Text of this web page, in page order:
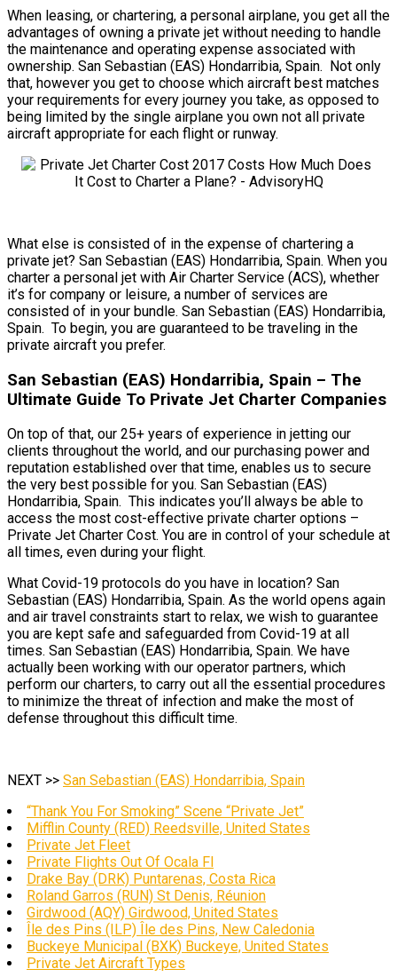
When leasing, or chartering, a personal airplane, you get all the
advantages of owning a private jet without needing to handle
the maintenance and operating expense associated with
ownership. San Sebastian (EAS) Hondarribia, Spain. Not only
that, however you get to choose which aircraft best matches
your requirements for every journey you take, as opposed to
being limited by the single airplane you own not all private
aircraft appropriate for each flight or runway.
What else is consisted of in the expense of chartering a
private jet? San Sebastian (EAS) Hondarribia, Spain. When you
charter a personal jet with Air Charter Service (ACS), whether
it’s for company or leisure, a number of services are
consisted of in your bundle. San Sebastian (EAS) Hondarribia,
Spain. To begin, you are guaranteed to be traveling in the
private aircraft you prefer.
San Sebastian (EAS) Hondarribia, Spain – The
Ultimate Guide To Private Jet Charter Companies
On top of that, our 25+ years of experience in jetting our
clients throughout the world, and our purchasing power and
reputation established over that time, enables us to secure
the very best possible for you. San Sebastian (EAS)
Hondarribia, Spain. This indicates you’ll always be able to
access the most cost-effective private charter options –
Private Jet Charter Cost. You are in control of your schedule at
all times, even during your flight.
What Covid-19 protocols do you have in location? San
Sebastian (EAS) Hondarribia, Spain. As the world opens again
and air travel constraints start to relax, we wish to guarantee
you are kept safe and safeguarded from Covid-19 at all
times. San Sebastian (EAS) Hondarribia, Spain. We have
actually been working with our operator partners, which
perform our charters, to carry out all the essential procedures
to minimize the threat of infection and make the most of
defense throughout this difficult time.
NEXT >> San Sebastian (EAS) Hondarribia, Spain
“Thank You For Smoking” Scene “Private Jet”
Mifflin County (RED) Reedsville, United States
Private Jet Fleet
Private Flights Out Of Ocala Fl
Drake Bay (DRK) Puntarenas, Costa Rica
Roland Garros (RUN) St Denis, Réunion
Girdwood (AQY) Girdwood, United States
Île des Pins (ILP) Île des Pins, New Caledonia
Buckeye Municipal (BXK) Buckeye, United States
Private Jet Aircraft Types